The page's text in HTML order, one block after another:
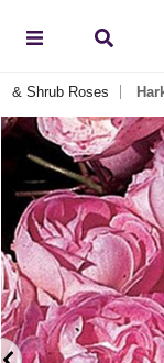
& Shrub Roses